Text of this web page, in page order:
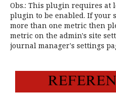
Obs.: This plugin requires at
plugin to be enabled. If your
more than one metric then
metric on the admin's site
journal manager's settings